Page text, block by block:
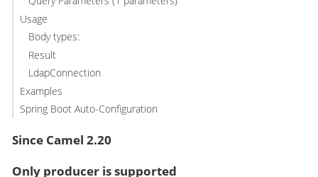
Usage
Body types:
Result
LdapConnection
Examples
Spring Boot Auto-Configuration
Since Camel 2.20
Only producer is supported